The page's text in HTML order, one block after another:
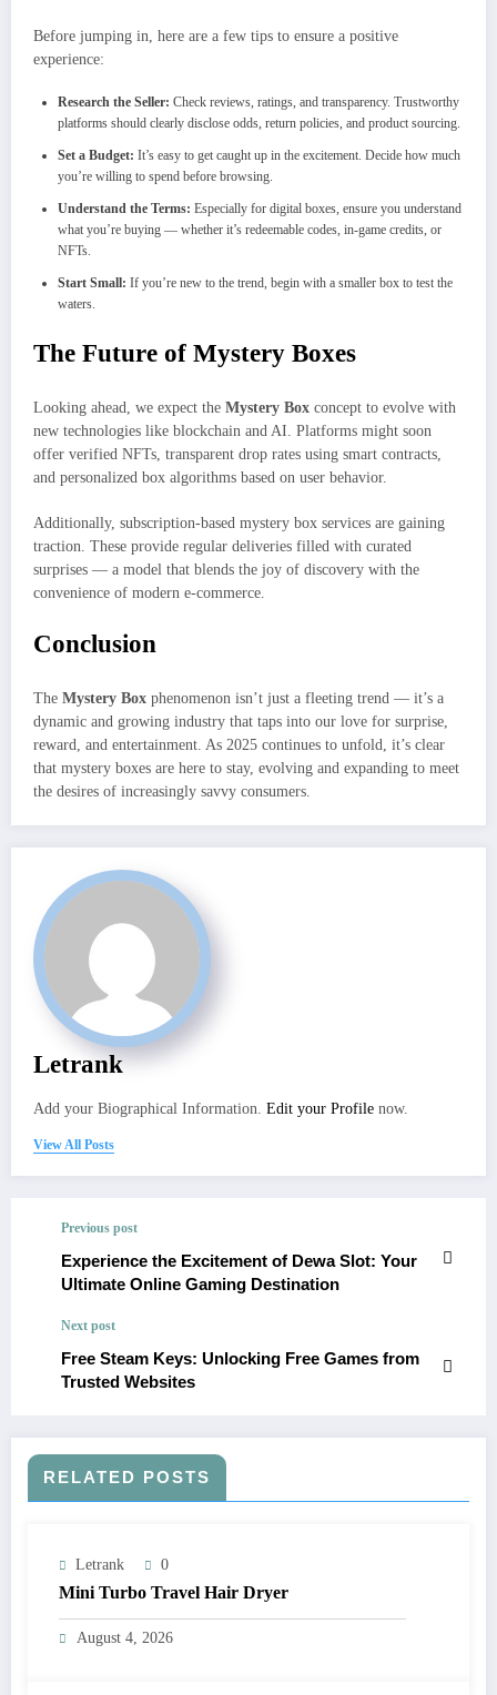
Before jumping in, here are a few tips to ensure a positive
experience:
Research the Seller: Check reviews, ratings, and transparency. Trustworthy
platforms should clearly disclose odds, return policies, and product sourcing.
Set a Budget: It’s easy to get caught up in the excitement. Decide how much
you’re willing to spend before browsing.
Understand the Terms: Especially for digital boxes, ensure you understand
what you’re buying — whether it’s redeemable codes, in-game credits, or
NFTs.
Start Small: If you’re new to the trend, begin with a smaller box to test the
waters.
The Future of Mystery Boxes
Looking ahead, we expect the Mystery Box concept to evolve with
new technologies like blockchain and AI. Platforms might soon
offer verified NFTs, transparent drop rates using smart contracts,
and personalized box algorithms based on user behavior.
Additionally, subscription-based mystery box services are gaining
traction. These provide regular deliveries filled with curated
surprises — a model that blends the joy of discovery with the
convenience of modern e-commerce.
Conclusion
The Mystery Box phenomenon isn’t just a fleeting trend — it’s a
dynamic and growing industry that taps into our love for surprise,
reward, and entertainment. As 2025 continues to unfold, it’s clear
that mystery boxes are here to stay, evolving and expanding to meet
the desires of increasingly savvy consumers.
Letrank
Add your Biographical Information. Edit your Profile now.
View All Posts
Previous post
Experience the Excitement of Dewa Slot: Your
Ultimate Online Gaming Destination
Next post
Free Steam Keys: Unlocking Free Games from
Trusted Websites
RELATED POSTS
Letrank 0
Mini Turbo Travel Hair Dryer
August 4, 2026